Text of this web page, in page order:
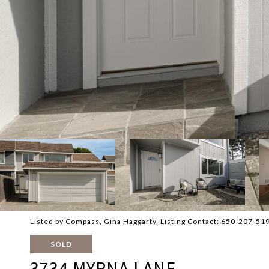
Listed by Compass, Gina Haggarty, Listing Contact: 650-207-
SOLD